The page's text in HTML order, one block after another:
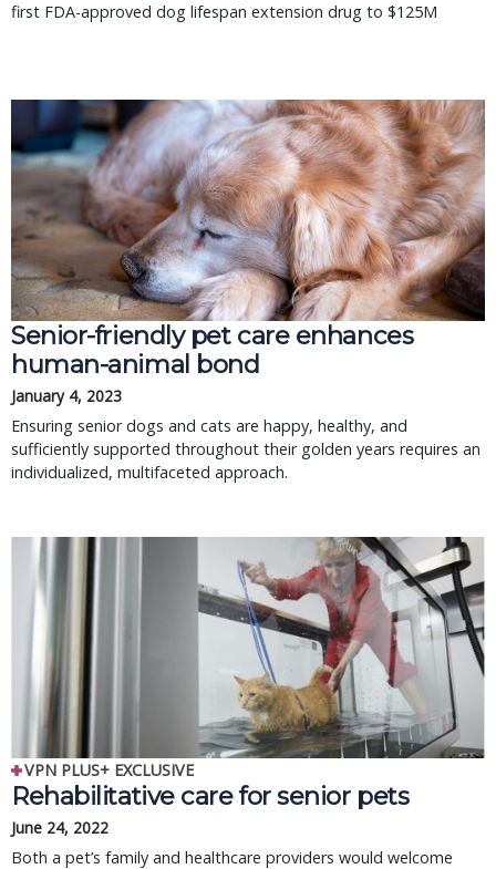
first FDA-approved dog lifespan extension drug to $125M
Senior-friendly pet care enhances
human-animal bond
January 4, 2023
Ensuring senior dogs and cats are happy, healthy, and
sufficiently supported throughout their golden years requires an
individualized, multifaceted approach.
VPN PLUS+ EXCLUSIVE
Rehabilitative care for senior pets
June 24, 2022
Both a pet’s family and healthcare providers would welcome